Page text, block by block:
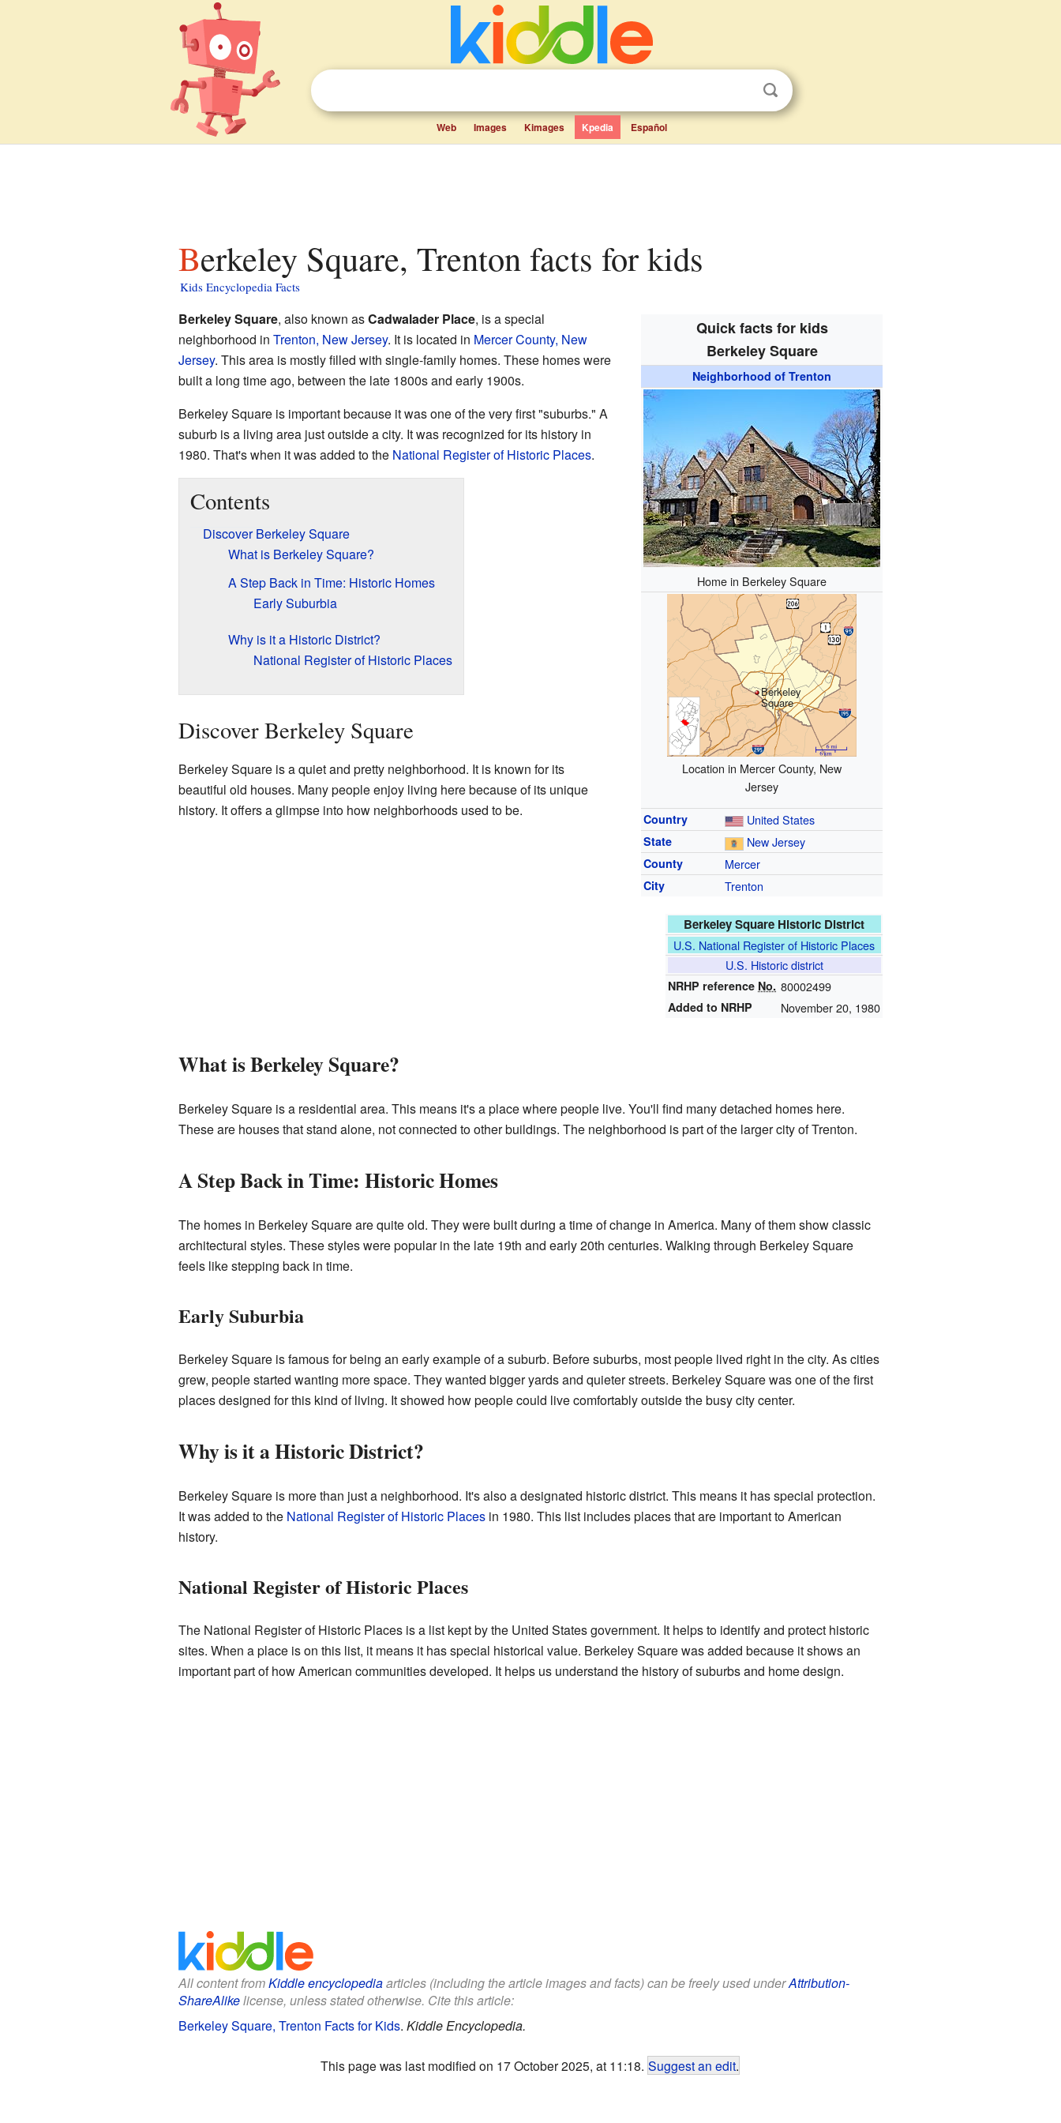
Web Images Kimages Kpedia Español
Berkeley Square, Trenton facts for kids
Kids Encyclopedia Facts
Quick facts for kids
Berkeley Square
Neighborhood of Trenton
Home in Berkeley Square
Berkeley
Square
Location in Mercer County, New
Jersey
Country United States
State New Jersey
County Mercer
City Trenton
Berkeley Square Historic District
U.S. National Register of Historic Places
U.S. Historic district
NRHP reference No. 80002499
Added to NRHP November 20, 1980
Berkeley Square, also known asCadwalader Place, is a special
neighborhood in Trenton, New Jersey. It is located in Mercer County, New
Jersey. This area is mostly filled with single-family homes. These homes were
built a long time ago, between the late 1800s and early 1900s.
Berkeley Square is important because it was one of the very first "suburbs." A
suburb is a living area just outside a city. It was recognized for its history in
1980. That's when it was added to the National Register of Historic Places.
Contents
Discover Berkeley Square
What is Berkeley Square?
A Step Back in Time: Historic Homes
Early Suburbia
Why is it a Historic District?
National Register of Historic Places
Discover Berkeley Square
Berkeley Square is a quiet and pretty neighborhood. It is known for its
beautiful old houses. Many people enjoy living here because of its unique
history. It offers a glimpse into how neighborhoods used to be.
What is Berkeley Square?
Berkeley Square is a residential area. This means it's a place where people live. You'll find many detached homes here.
These are houses that stand alone, not connected to other buildings. The neighborhood is part of the larger city of Trenton.
A Step Back in Time: Historic Homes
The homes in Berkeley Square are quite old. They were built during a time of change in America. Many of them show classic
architectural styles. These styles were popular in the late 19th and early 20th centuries. Walking through Berkeley Square
feels like stepping back in time.
Early Suburbia
Berkeley Square is famous for being an early example of a suburb. Before suburbs, most people lived right in the city. As cities
grew, people started wanting more space. They wanted bigger yards and quieter streets. Berkeley Square was one of the first
places designed for this kind of living. It showed how people could live comfortably outside the busy city center.
Why is it a Historic District?
Berkeley Square is more than just a neighborhood. It's also a designated historic district. This means it has special protection.
It was added to the National Register of Historic Placesin 1980. This list includes places that are important to American
history.
National Register of Historic Places
The National Register of Historic Places is a list kept by the United States government. It helps to identify and protect historic
sites. When a place is on this list, it means it has special historical value. Berkeley Square was added because it shows an
important part of how American communities developed. It helps us understand the history of suburbs and home design.
All content fromKiddle encyclopediaarticles (including the article images and facts) can be freely used underAttribution-
ShareAlikelicense, unless stated otherwise. Cite this article:
Berkeley Square, Trenton Facts for Kids. Kiddle Encyclopedia.
This page was last modified on 17 October 2025, at 11:18. Suggest an edit.